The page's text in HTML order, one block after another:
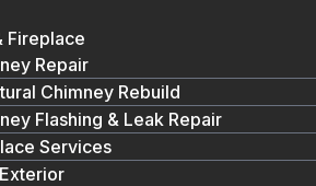
Fireplace
Repair
Chimney Rebuild
Flashing & Leak Repair
Services